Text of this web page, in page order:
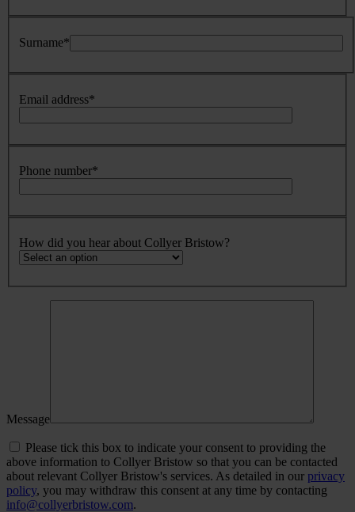
Surname*
Email address*
Phone number*
How did you hear about Collyer Bristow?
Message
Please tick this box to indicate your consent to providing the
above information to Collyer Bristow so that you can be contacted
about relevant Collyer Bristow's services. As detailed in our privacy
policy, you may withdraw this consent at any time by contacting
info@collyerbristow.com.